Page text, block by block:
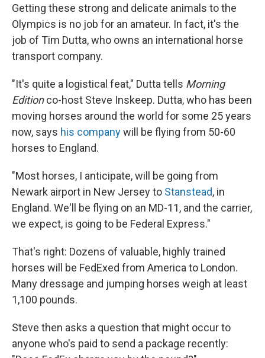
Getting these strong and delicate animals to the
Olympics is no job for an amateur. In fact, it's the
job of Tim Dutta, who owns an international horse
transport company.
"It's quite a logistical feat," Dutta tells Morning
Editionco-host Steve Inskeep. Dutta, who has been
moving horses around the world for some 25 years
now, says his companywill be flying from 50-60
horses to England.
"Most horses, I anticipate, will be going from
Newark airport in New Jersey to Stanstead, in
England. We'll be flying on an MD-11, and the carrier,
we expect, is going to be Federal Express."
That's right: Dozens of valuable, highly trained
horses will be FedExed from America to London.
Many dressage and jumping horses weigh at least
1,100 pounds.
Steve then asks a question that might occur to
anyone who's paid to send a package recently: